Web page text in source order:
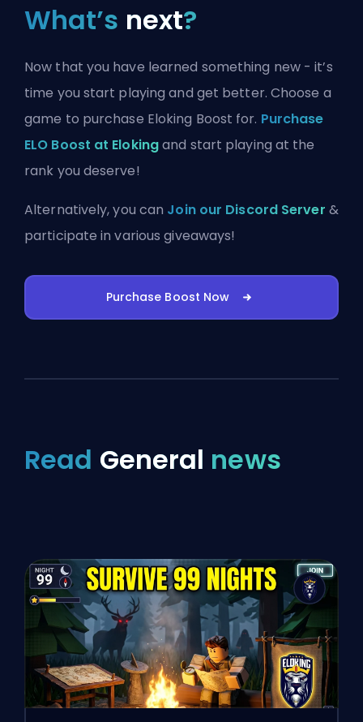
What’s next?
Now that you have learned something new - it’s
time you start playing and get better. Choose a
game to purchase Eloking Boost for. Purchase
ELO Boost at Elokingand start playing at the
rank you deserve!
Alternatively, you can Join our Discord Server &
participate in various giveaways!
Purchase Boost Now
Read General news